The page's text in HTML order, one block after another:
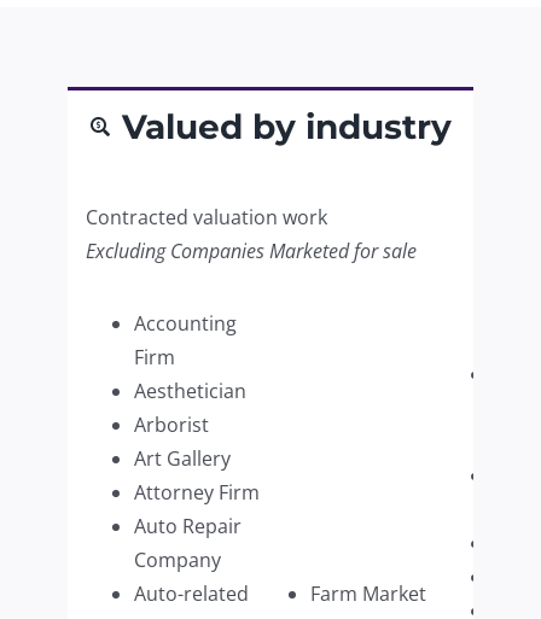
Valued by industry
Contracted valuation work
Excluding Companies Marketed for sale
Accounting
Firm
Aesthetician
Arborist
Art Gallery
Attorney Firm
Auto Repair
Company
Auto-related
Farm Market